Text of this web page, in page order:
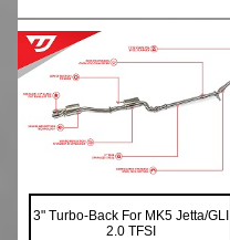
3" Turbo-Back For MK5 Jetta/GLI
2.0 TFSI